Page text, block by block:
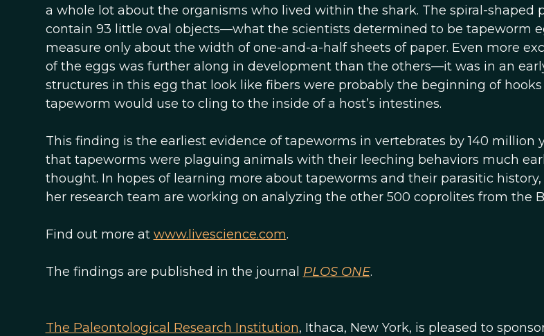
a whole lot about the organisms who lived within the shark. The spiral-shaped
contain 93 little oval objects—what the scientists determined to be tapeworm
measure only about the width of one-and-a-half sheets of paper. Even more
of the eggs was further along in development than the others—it was in an
structures in this egg that look like fibers were probably the beginning of
tapeworm would use to cling to the inside of a host’s intestines.
This finding is the earliest evidence of tapeworms in vertebrates by 140 million
that tapeworms were plaguing animals with their leeching behaviors much
thought. In hopes of learning more about tapeworms and their parasitic
her research team are working on analyzing the other 500 coprolites from the
Find out more at www.livescience.com.
The findings are published in the journal PLOS ONE.
The Paleontological Research Institution, Ithaca, New York, is pleased to